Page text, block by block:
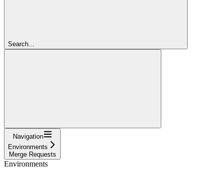
Search...
Navigation
Environments
Merge Requests
Environments